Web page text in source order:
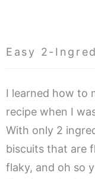
Easy 2-
I learned how to
recipe when I
With only 2
biscuits that are
flaky, and oh so